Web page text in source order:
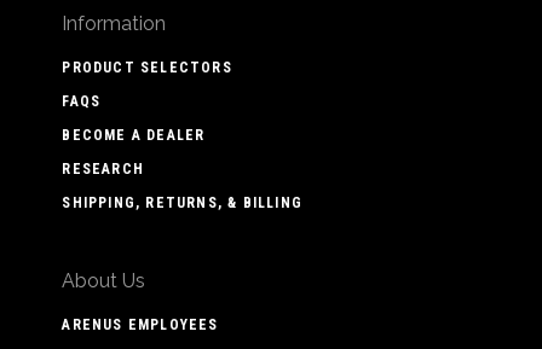
Information
PRODUCT SELECTORS
FAQS
BECOME A DEALER
RESEARCH
SHIPPING, RETURNS, & BILLING
About Us
ARENUS EMPLOYEES